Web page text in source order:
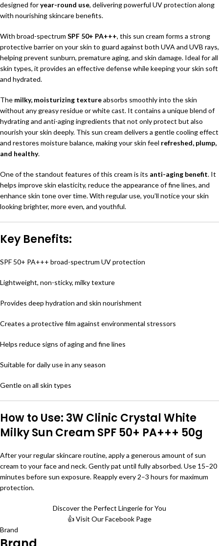
designed foryear-round use, delivering powerful UV protection along
with nourishing skincare benefits.
With broad-spectrum SPF 50+ PA+++, this sun cream forms a strong
protective barrier on your skin to guard against both UVA and UVB rays,
helping prevent sunburn, premature aging, and skin damage. Ideal for all
skin types, it provides an effective defense while keeping your skin soft
and hydrated.
The milky, moisturizing textureabsorbs smoothly into the skin
without any greasy residue or white cast. It contains a unique blend of
hydrating and anti-aging ingredients that not only protect but also
nourish your skin deeply. This sun cream delivers a gentle cooling effect
and restores moisture balance, making your skin feel refreshed, plump,
and healthy.
One of the standout features of this cream is its anti-aging benefit. It
helps improve skin elasticity, reduce the appearance of fine lines, and
enhance skin tone over time. With regular use, you’ll notice your skin
looking brighter, more even, and youthful.
Key Benefits:
SPF 50+ PA+++ broad-spectrum UV protection
Lightweight, non-sticky, milky texture
Provides deep hydration and skin nourishment
Creates a protective film against environmental stressors
Helps reduce signs of aging and fine lines
Suitable for daily use in any season
Gentle on all skin types
How to Use: 3W Clinic Crystal White
Milky Sun Cream SPF 50+ PA+++ 50g
After your regular skincare routine, apply a generous amount of sun
cream to your face and neck. Gently pat until fully absorbed. Use 15–20
minutes before sun exposure. Reapply every 2–3 hours for maximum
protection.
Discover the Perfect Lingerie for You
👍 Visit Our Facebook Page
Brand